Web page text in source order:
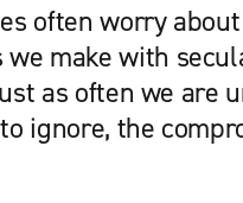
often worry about
we make with
as often we are
ignore, the